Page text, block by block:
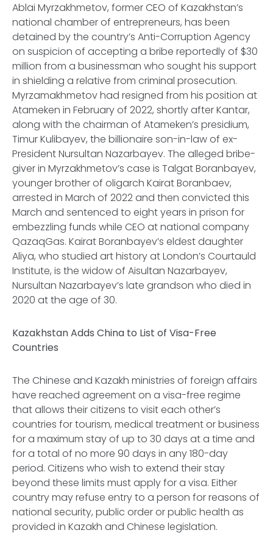
Ablai Myrzakhmetov, former CEO of Kazakhstan’s
national chamber of entrepreneurs, has been
detained by the country’s Anti-Corruption Agency
on suspicion of accepting a bribe reportedly of $30
million from a businessman who sought his support
in shielding a relative from criminal prosecution.
Myrzamakhmetov had resigned from his position at
Atameken in February of 2022, shortly after Kantar,
along with the chairman of Atameken’s presidium,
Timur Kulibayev, the billionaire son-in-law of ex-
President Nursultan Nazarbayev. The alleged bribe-
giver in Myrzakhmetov’s case is Talgat Boranbayev,
younger brother of oligarch Kairat Boranbaev,
arrested in March of 2022 and then convicted this
March and sentenced to eight years in prison for
embezzling funds while CEO at national company
QazaqGas. Kairat Boranbayev’s eldest daughter
Aliya, who studied art history at London’s Courtauld
Institute, is the widow of Aisultan Nazarbayev,
Nursultan Nazarbayev’s late grandson who died in
2020 at the age of 30.
Kazakhstan Adds China to List of Visa-Free
Countries
The Chinese and Kazakh ministries of foreign affairs
have reached agreement on a visa-free regime
that allows their citizens to visit each other’s
countries for tourism, medical treatment or business
for a maximum stay of up to 30 days at a time and
for a total of no more 90 days in any 180-day
period. Citizens who wish to extend their stay
beyond these limits must apply for a visa. Either
country may refuse entry to a person for reasons of
national security, public order or public health as
provided in Kazakh and Chinese legislation.